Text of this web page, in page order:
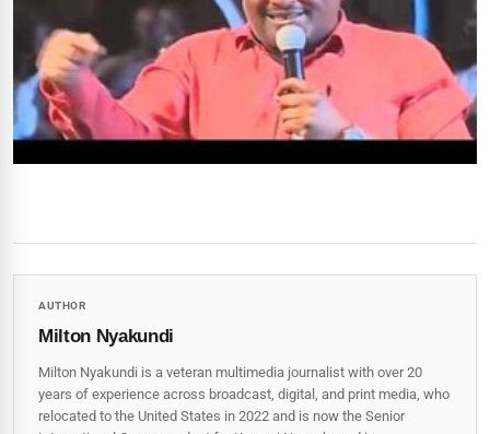
AUTHOR
Milton Nyakundi
Milton Nyakundi is a veteran multimedia journalist with over 20
years of experience across broadcast, digital, and print media, who
relocated to the United States in 2022 and is now the Senior